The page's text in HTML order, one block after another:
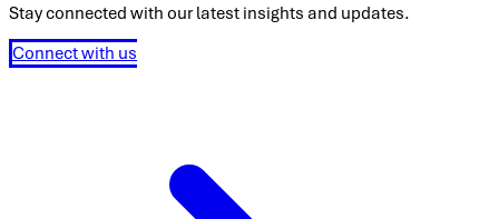
Stay connected with our latest insights and updates.
Connect with us